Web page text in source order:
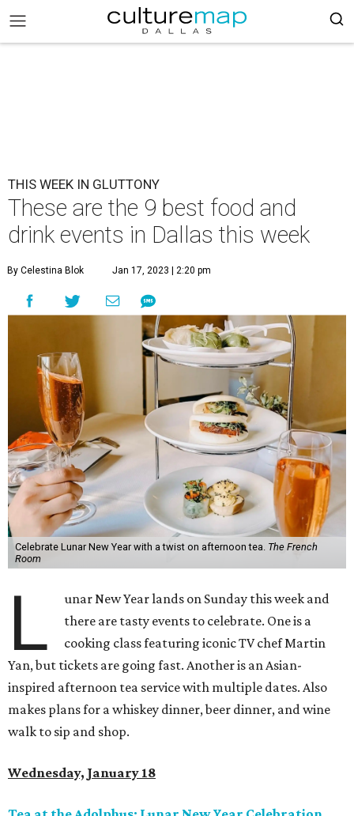
THIS WEEK IN GLUTTONY
These are the 9 best food and
drink events in Dallas this week
By Celestina Blok Jan 17, 2023 | 2:20 pm
Celebrate Lunar New Year with a twist on afternoon tea. The French
Room
L
unar New Year lands on Sunday this week and
there are tasty events to celebrate. One is a
cooking class featuring iconic TV chef Martin
Yan, but tickets are going fast. Another is an Asian-
inspired afternoon tea service with multiple dates. Also
makes plans for a whiskey dinner, beer dinner, and wine
walk to sip and shop.
Wednesday, January 18